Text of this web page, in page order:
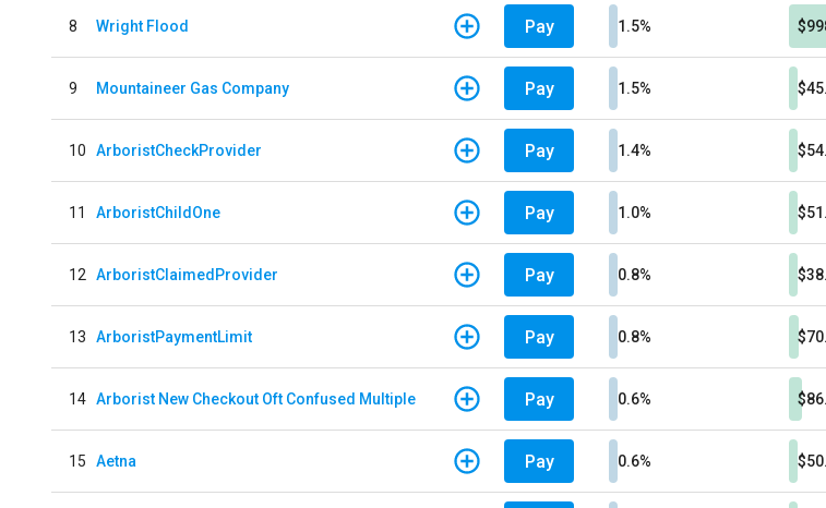
8 Wright Flood Pay 1.5%
9 Mountaineer Gas Company Pay 1.5%
10 ArboristCheckProvider Pay 1.4%
11 ArboristChildOne Pay 1.0%
12 ArboristClaimedProvider Pay 0.8%
13 ArboristPaymentLimit Pay 0.8%
14 Arborist New Checkout Oft Confused Multiple Pay 0.6%
15 Aetna Pay 0.6%